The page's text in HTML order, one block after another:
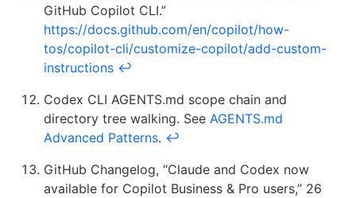
GitHub Copilot CLI.”
https://docs.github.com/en/copilot/how-
tos/copilot-cli/customize-copilot/add-custom-
instructions ↩
Codex CLI AGENTS.md scope chain and
directory tree walking. See AGENTS.md
Advanced Patterns. ↩
GitHub Changelog, “Claude and Codex now
available for Copilot Business & Pro users,” 26